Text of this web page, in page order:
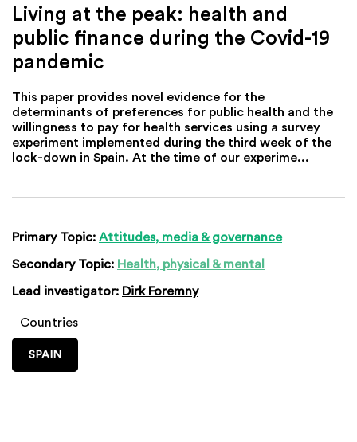
Living at the peak: health and
public finance during the Covid-19
pandemic
This paper provides novel evidence for the
determinants of preferences for public health and the
willingness to pay for health services using a survey
experiment implemented during the third week of the
lock-down in Spain. At the time of our experime...
Primary Topic: Attitudes, media & governance
Secondary Topic: Health, physical & mental
Lead investigator: Dirk Foremny
Countries
SPAIN